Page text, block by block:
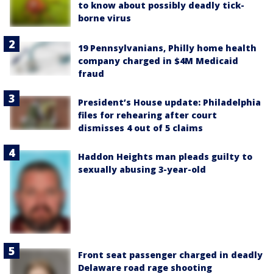
to know about possibly deadly tick-
borne virus
19 Pennsylvanians, Philly home health
company charged in $4M Medicaid
fraud
President’s House update: Philadelphia
files for rehearing after court
dismisses 4 out of 5 claims
Haddon Heights man pleads guilty to
sexually abusing 3-year-old
Front seat passenger charged in deadly
Delaware road rage shooting